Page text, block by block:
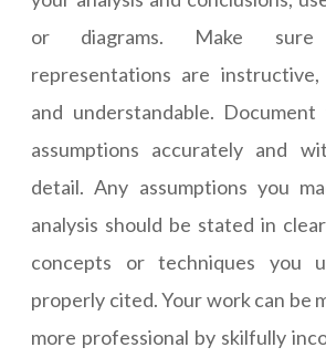
or diagrams. Make
representations are instructive,
and understandable.
assumptions accurately and
detail. Any assumptions you
analysis should be stated in
concepts or techniques you
properly cited. Your work can be
more professional by skilfully